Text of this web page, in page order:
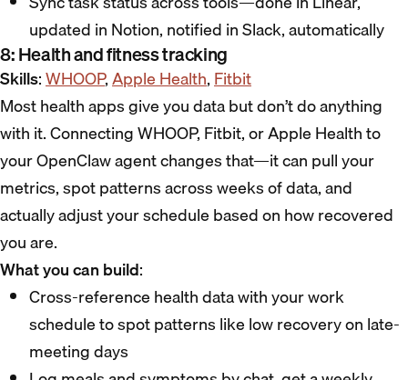
updated in Notion, notified in Slack, automatically
8: Health and fitness tracking
Skills:WHOOP,Apple Health,Fitbit
Most health apps give you data but don’t do anything
with it. Connecting WHOOP, Fitbit, or Apple Health to
your OpenClaw agent changes that—it can pull your
metrics, spot patterns across weeks of data, and
actually adjust your schedule based on how recovered
you are.
What you can build:
Cross-reference health data with your work
schedule to spot patterns like low recovery on late-
meeting days